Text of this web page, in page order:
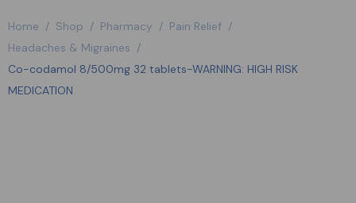
Home / Shop / Pharmacy / Pain Relief /
Headaches & Migraines /
Co-codamol 8/500mg 32 tablets-WARNING: HIGH RISK
MEDICATION